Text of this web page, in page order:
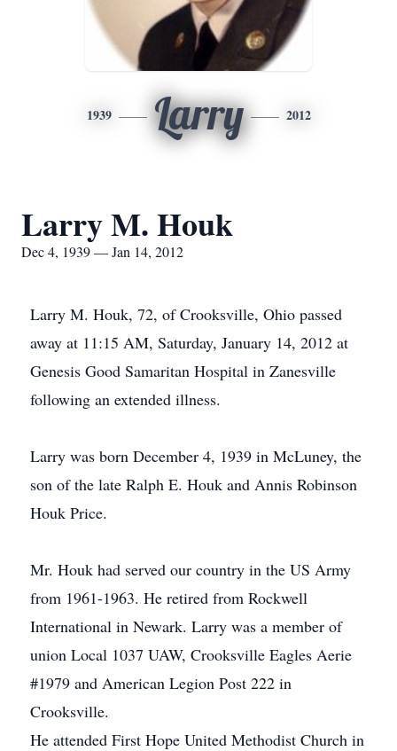
1939 Larry 2012
Larry M. Houk
Dec 4, 1939 — Jan 14, 2012
Larry M. Houk, 72, of Crooksville, Ohio passed
away at 11:15 AM, Saturday, January 14, 2012 at
Genesis Good Samaritan Hospital in Zanesville
following an extended illness.
Larry was born December 4, 1939 in McLuney, the
son of the late Ralph E. Houk and Annis Robinson
Houk Price.
Mr. Houk had served our country in the US Army
from 1961-1963. He retired from Rockwell
International in Newark. Larry was a member of
union Local 1037 UAW, Crooksville Eagles Aerie
#1979 and American Legion Post 222 in
Crooksville.
He attended First Hope United Methodist Church in